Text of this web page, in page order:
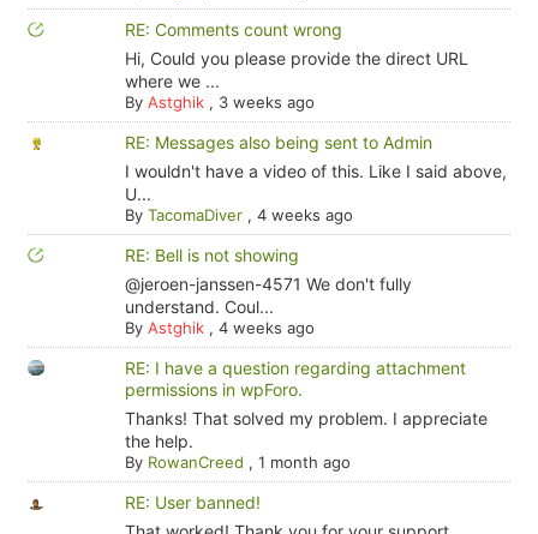
RE: Comments count wrong
Hi, Could you please provide the direct URL
where we ...
By Astghik, 3 weeks ago
RE: Messages also being sent to Admin
I wouldn't have a video of this. Like I said above,
U...
By TacomaDiver, 4 weeks ago
RE: Bell is not showing
@jeroen-janssen-4571 We don't fully
understand. Coul...
By Astghik, 4 weeks ago
RE: I have a question regarding attachment
permissions in wpForo.
Thanks! That solved my problem. I appreciate
the help.
By RowanCreed , 1 month ago
RE: User banned!